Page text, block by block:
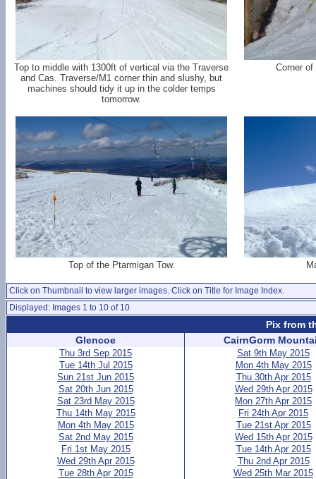
Top to middle with 1300ft of vertical via the Traverse
and Cas. Traverse/M1 corner thin and slushy, but
machines should tidy it up in the colder temps
tomorrow.
Corner
Top of the Ptarmigan Tow.
Click on Thumbnail to view larger images. Click on Title for Image Index.
Displayed: Images 1 to 10 of 10
Pix from
Glencoe
Thu 3rd Sep 2015
Tue 14th Jul 2015
Sun 21st Jun 2015
Sat 20th Jun 2015
Sat 23rd May 2015
Thu 14th May 2015
Mon 4th May 2015
Sat 2nd May 2015
Fri 1st May 2015
Wed 29th Apr 2015
Tue 28th Apr 2015
CairnGorm
Sat 9th May 2015
Mon 4th May 2015
Thu 30th Apr 2015
Wed 29th Apr 2015
Mon 27th Apr 2015
Fri 24th Apr 2015
Tue 21st Apr 2015
Wed 15th Apr 2015
Tue 14th Apr 2015
Thu 2nd Apr 2015
Wed 25th Mar 2015